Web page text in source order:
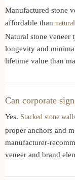
Manufactured stone
affordable than
Natural stone veneer
longevity and
lifetime value than
Can corporate
Yes. Stacked stone
proper anchors and
manufacturer-
veneer and brand